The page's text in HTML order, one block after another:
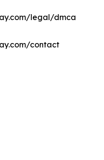
legal/dmca
contact